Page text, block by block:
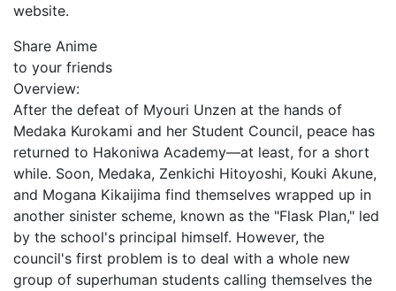
website.
Share Anime
to your friends
Overview:
After the defeat of Myouri Unzen at the hands of
Medaka Kurokami and her Student Council, peace has
returned to Hakoniwa Academy—at least, for a short
while. Soon, Medaka, Zenkichi Hitoyoshi, Kouki Akune,
and Mogana Kikaijima find themselves wrapped up in
another sinister scheme, known as the "Flask Plan," led
by the school's principal himself. However, the
council's first problem is to deal with a whole new
group of superhuman students calling themselves the